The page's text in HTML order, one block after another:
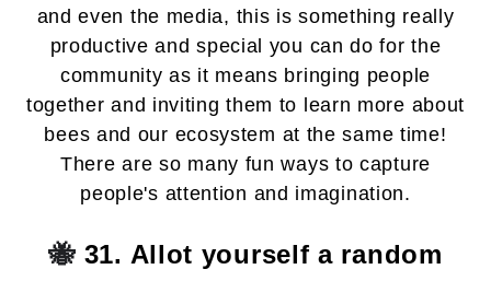
and even the media, this is something really
productive and special you can do for the
community as it means bringing people
together and inviting them to learn more about
bees and our ecosystem at the same time!
There are so many fun ways to capture
people's attention and imagination.
🐝 31. Allot yourself a random